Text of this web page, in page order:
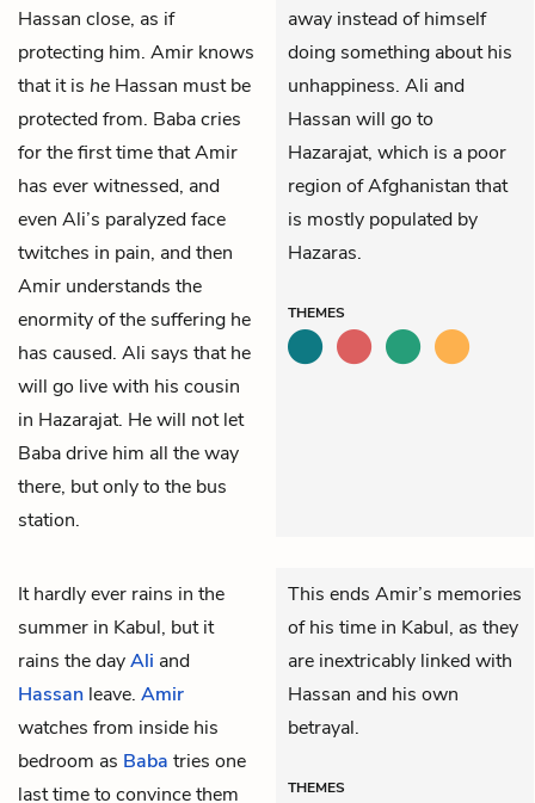
Hassan close, as if
protecting him. Amir knows
that it is he Hassan must be
protected from. Baba cries
for the first time that Amir
has ever witnessed, and
even Ali’s paralyzed face
twitches in pain, and then
Amir understands the
enormity of the suffering he
has caused. Ali says that he
will go live with his cousin
in Hazarajat. He will not let
Baba drive him all the way
there, but only to the bus
station.
away instead of himself
doing something about his
unhappiness. Ali and
Hassan will go to
Hazarajat, which is a poor
region of Afghanistan that
is mostly populated by
Hazaras.
THEMES
It hardly ever rains in the
summer in Kabul, but it
rains the dayAli and
Hassan leave. Amir
watches from inside his
bedroom as Baba tries one
last time to convince them
This ends Amir’s memories
of his time in Kabul, as they
are inextricably linked with
Hassan and his own
betrayal.
THEMES